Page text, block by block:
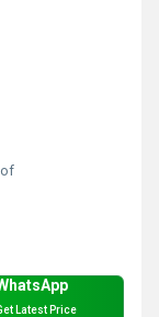
Latest Price